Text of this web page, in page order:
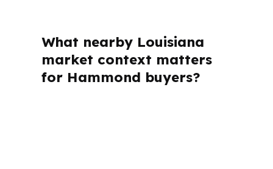
What nearby Louisiana
market context matters
for Hammond buyers?